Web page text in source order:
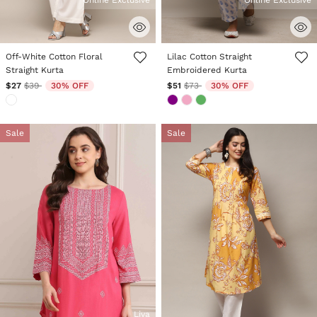
3.6 out of 5 Customer Rating
Off-White Cotton Floral
Straight Kurta
$27 Price reduced from
$39to 30% OFF
3.6 out of 5 Customer Rating
Lilac Cotton Straight
Embroidered Kurta
$51 Price reduced from
$73to 30% OFF
Sale
Liva
Sale